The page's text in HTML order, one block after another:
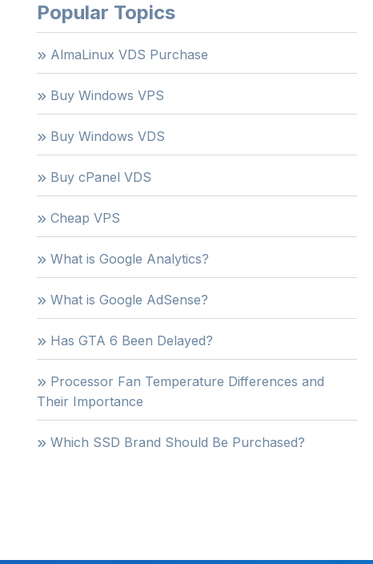
Popular Topics
AlmaLinux VDS Purchase
Buy Windows VPS
Buy Windows VDS
Buy cPanel VDS
Cheap VPS
What is Google Analytics?
What is Google AdSense?
Has GTA 6 Been Delayed?
Processor Fan Temperature Differences and
Their Importance
Which SSD Brand Should Be Purchased?